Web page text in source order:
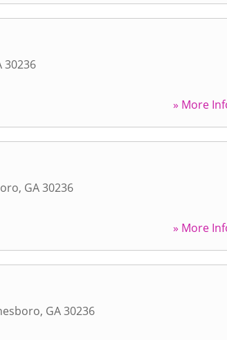
30236
» More
, GA30236
» More
, GA30236